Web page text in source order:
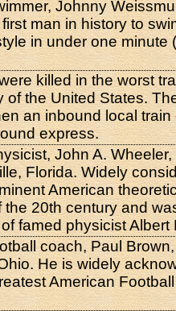
Johnny
man in history to
in under one minute
killed in the worst
of the United States.
an inbound local train
express.
John A.
Florida. Widely
American
the 20th century and
famed physicist Albert
coach, Paul
He is widely
American